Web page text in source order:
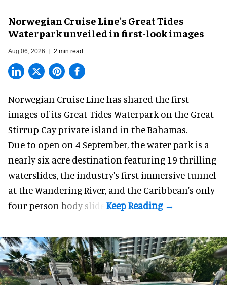
Norwegian Cruise Line's Great Tides
Waterpark unveiled in first-look images
Aug 06, 2026 2 min read
Norwegian Cruise Line has shared the first
images of its Great Tides Waterpark on the Great
Stirrup Cay private island in the Bahamas.
Due to open on 4 September, the water park is a
nearly six-acre destination featuring 19 thrilling
waterslides, the industry's first immersivetunnel
at the Wandering River, and the Caribbean's only
four-person body slide.